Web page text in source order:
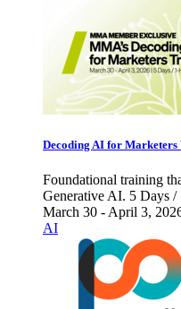
Decoding AI for
Foundational training
Generative AI. 5 Days /
March 30 - April 3,
AI